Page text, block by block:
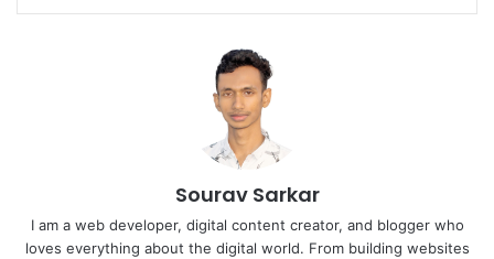
Sourav Sarkar
I am a web developer, digital content creator, and blogger who
loves everything about the digital world. From building websites